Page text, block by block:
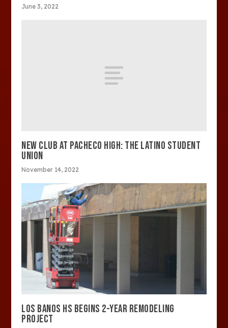
June 3, 2022
NEW CLUB AT PACHECO HIGH: THE LATINO STUDENT
UNION
November 14, 2022
LOS BANOS HS BEGINS 2-YEAR REMODELING
PROJECT